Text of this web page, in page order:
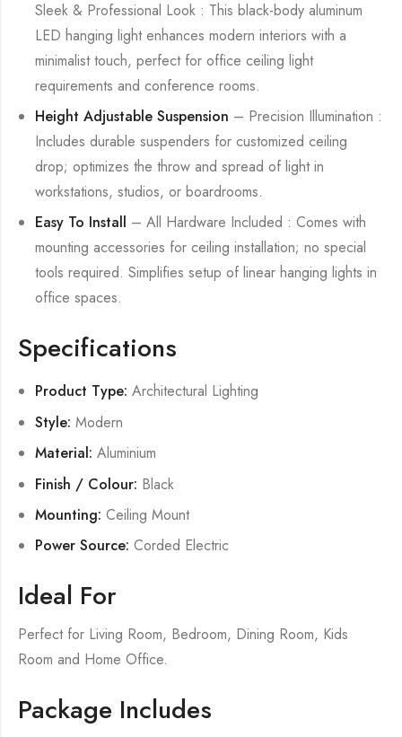
Sleek & Professional Look : This black-body aluminum
LED hanging light enhances modern interiors with a
minimalist touch, perfect for office ceiling light
requirements and conference rooms.
Height Adjustable Suspension – Precision Illumination :
Includes durable suspenders for customized ceiling
drop; optimizes the throw and spread of light in
workstations, studios, or boardrooms.
Easy To Install – All Hardware Included : Comes with
mounting accessories for ceiling installation; no special
tools required. Simplifies setup of linear hanging lights in
office spaces.
Specifications
Product Type: Architectural Lighting
Style: Modern
Material: Aluminium
Finish / Colour: Black
Mounting: Ceiling Mount
Power Source: Corded Electric
Ideal For
Perfect for Living Room, Bedroom, Dining Room, Kids
Room and Home Office.
Package Includes